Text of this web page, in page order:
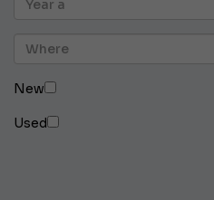
New
Used